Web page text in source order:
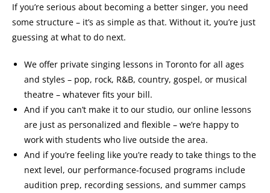
If you’re serious about becoming a better singer, you need
some structure – it’s as simple as that. Without it, you’re just
guessing at what to do next.
We offer private singing lessons in Toronto for all ages
and styles – pop, rock, R&B, country, gospel, or musical
theatre – whatever fits your bill.
And if you can’t make it to our studio, our online lessons
are just as personalized and flexible – we’re happy to
work with students who live outside the area.
And if you’re feeling like you’re ready to take things to the
next level, our performance-focused programs include
audition prep, recording sessions, and summer camps